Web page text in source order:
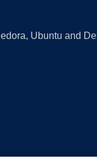
Ubuntu and